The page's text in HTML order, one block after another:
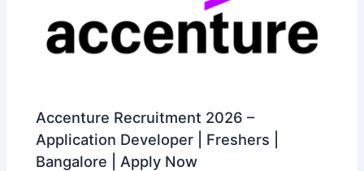
Accenture Recruitment 2026 –
Application Developer | Freshers |
Bangalore | Apply Now